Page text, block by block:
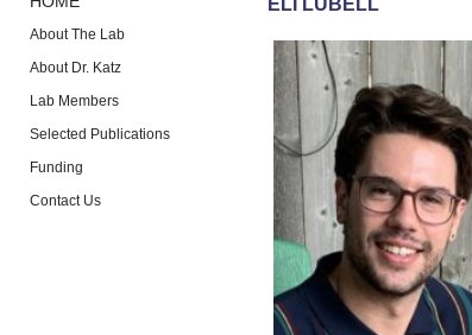
About The Lab
About Dr. Katz
Lab Members
Selected Publications
Funding
Contact Us
ELI LUBELL